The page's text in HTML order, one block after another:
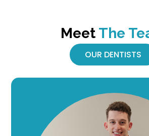
Meet The
OUR DENTISTS